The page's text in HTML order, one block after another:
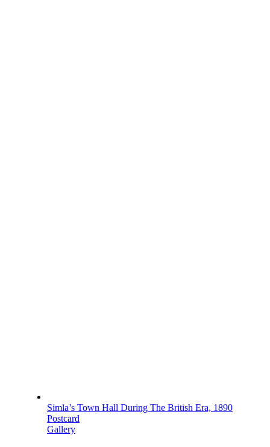
Simla’s Town Hall During The British Era, 1890
Postcard
Gallery